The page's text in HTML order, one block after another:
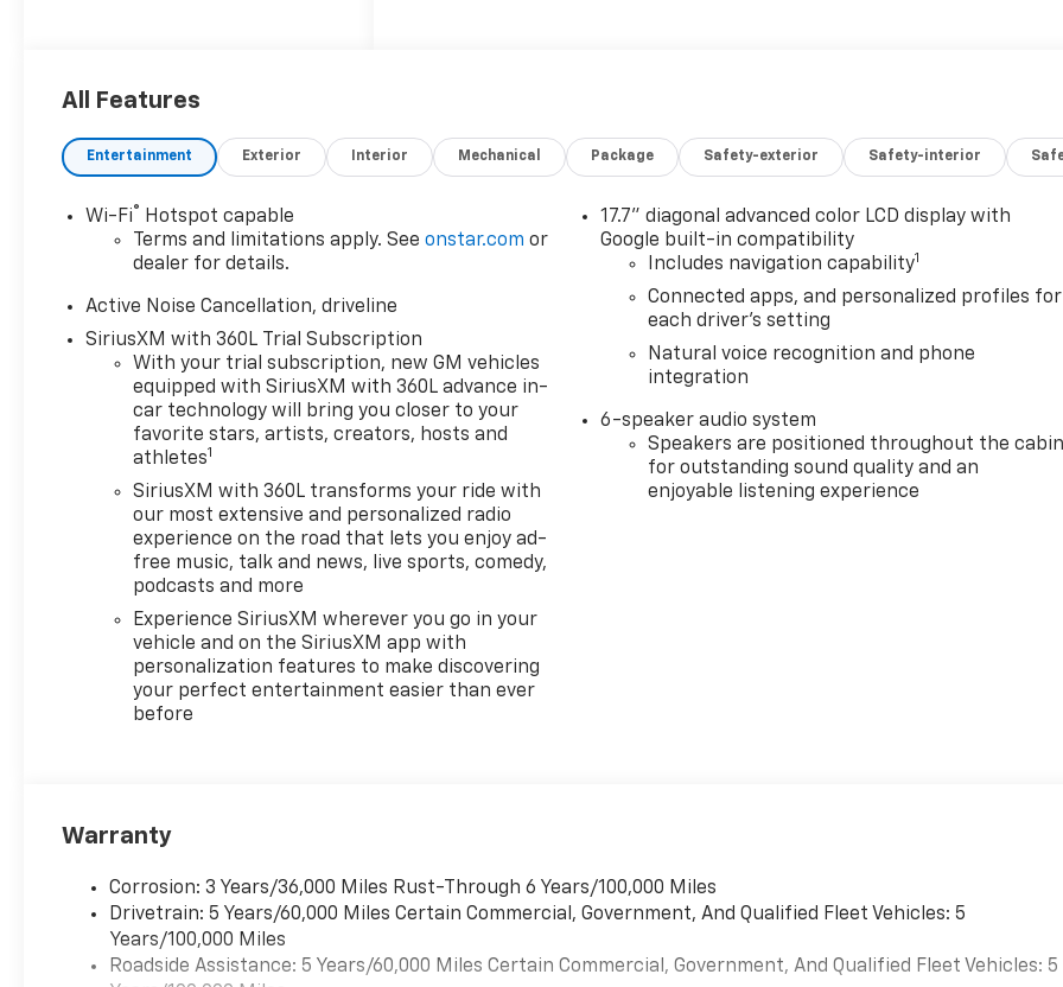
hood, you'll find a powerful
2.5L i-4 gasoline direct
injection engine delivering an
ensuring that you have the
power you need whether
you're navigating city streets
With an 8-speed automatic
transmission, driving is
smooth and responsive. This
Traverse is not just about
power; it's also loaded with
features designed for your
Enjoy the luxury of heated
driver and front passenger
seats on chilly mornings, while
the striking audio system with
you entertained on every
journey. The 18' Grazen
Metallic Machined-Face
Aluminum Wheels add a
features, and eye-catching
Traverse is the perfect
companion for all your
adventures. Don't wait-
experience the thrill of driving
All Features
Entertainment Exterior Interior Mechanical Package Safety-exterior Safety-interior
Wi-Fi® Hotspot capable
Terms and limitations apply. Seeonstar.com or
dealer for details.
Active Noise Cancellation, driveline
SiriusXM with 360L Trial Subscription
With your trial subscription, new GM vehicles
equipped with SiriusXM with 360L advance in-
car technology will bring you closer to your
favorite stars, artists, creators, hosts and
athletes1
SiriusXM with 360L transforms your ride with
our most extensive and personalized radio
experience on the road that lets you enjoy ad-
free music, talk and news, live sports, comedy,
podcasts and more
Experience SiriusXM wherever you go in your
vehicle and on the SiriusXM app with
personalization features to make discovering
your perfect entertainment easier than ever
before
17.7" diagonal advanced color LCD display with
Google built-in compatibility
Includes navigation capability1
Connected apps, and personalized profiles for
each driver's setting
Natural voice recognition and phone
integration
6-speaker audio system
Speakers are positioned throughout the cabin
for outstanding sound quality and an
enjoyable listening experience
Warranty
Corrosion: 3 Years/36,000 Miles Rust-Through 6 Years/100,000 Miles
Drivetrain: 5 Years/60,000 Miles Certain Commercial, Government, And Qualified Fleet Vehicles: 5
Years/100,000 Miles
Roadside Assistance: 5 Years/60,000 Miles Certain Commercial, Government, And Qualified Fleet Vehicles: 5